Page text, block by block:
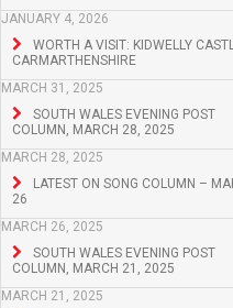
JANUARY 4, 2026
WORTH A VISIT: KIDWELLY
CARMARTHENSHIRE
MARCH 31, 2025
SOUTH WALES EVENING POST
COLUMN, MARCH 28, 2025
MARCH 28, 2025
LATEST ON SONG COLUMN –
26
MARCH 26, 2025
SOUTH WALES EVENING POST
COLUMN, MARCH 21, 2025
MARCH 21, 2025